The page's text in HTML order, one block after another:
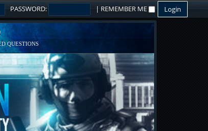
PASSWORD: | REMEMBER ME
QUESTIONS